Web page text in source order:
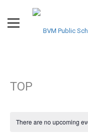
TOP
There are no upcoming